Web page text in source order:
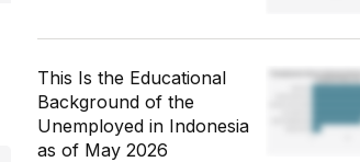
This Is the Educational
Background of the
Unemployed in Indonesia
as of May 2026